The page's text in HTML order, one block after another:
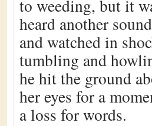
to weeding, but it
heard another
and watched in
tumbling and
he hit the ground
her eyes for a
a loss for words.